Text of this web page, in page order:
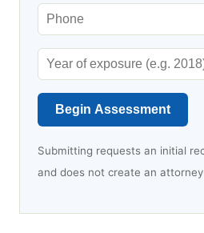
Begin Assessment
Submitting requests an initial
and does not create an